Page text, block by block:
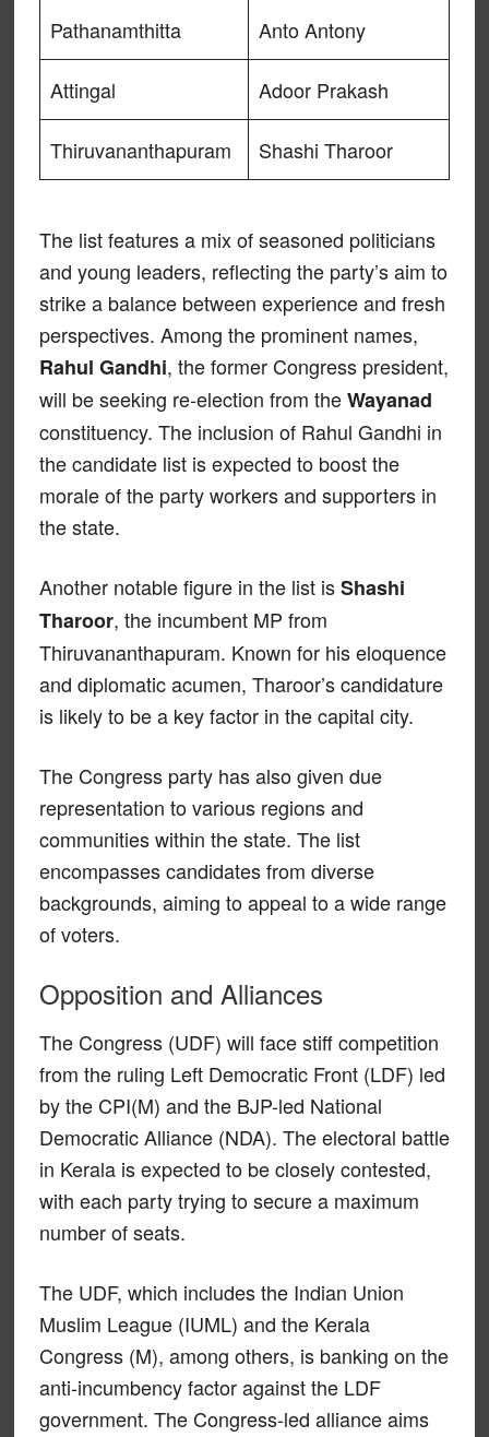
Pathanamthitta Anto Antony
Attingal Adoor Prakash
Thiruvananthapuram Shashi Tharoor
The list features a mix of seasoned politicians
and young leaders, reflecting the party’s aim to
strike a balance between experience and fresh
perspectives. Among the prominent names,
Rahul Gandhi, the former Congress president,
will be seeking re-election from theWayanad
constituency. The inclusion of Rahul Gandhi in
the candidate list is expected to boost the
morale of the party workers and supporters in
the state.
Another notable figure in the list isShashi
Tharoor, the incumbent MP from
Thiruvananthapuram. Known for his eloquence
and diplomatic acumen, Tharoor’s candidature
is likely to be a key factor in the capital city.
The Congress party has also given due
representation to various regions and
communities within the state. The list
encompasses candidates from diverse
backgrounds, aiming to appeal to a wide range
of voters.
Opposition and Alliances
The Congress (UDF) will face stiff competition
from the ruling Left Democratic Front (LDF) led
by the CPI(M) and the BJP-led National
Democratic Alliance (NDA). The electoral battle
in Kerala is expected to be closely contested,
with each party trying to secure a maximum
number of seats.
The UDF, which includes the Indian Union
Muslim League (IUML) and the Kerala
Congress (M), among others, is banking on the
anti-incumbency factor against the LDF
government. The Congress-led alliance aims